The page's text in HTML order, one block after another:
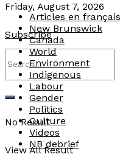
Friday, August 7, 2026
Subscribe
No Result
View All Result
Articles en français
New Brunswick
Canada
World
Environment
Indigenous
Labour
Gender
Politics
Culture
Videos
NB debrief